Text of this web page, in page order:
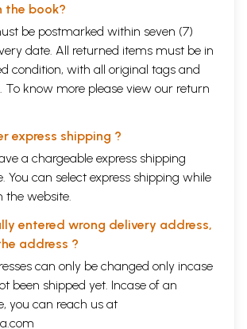
the book?
be postmarked within seven (7)
date. All returned items must be in
condition, with all original tags and
To know more please view our return
express shipping ?
a chargeable express shipping
You can select express shipping while
the website.
entered wrong delivery address,
address ?
can only be changed only incase
been shipped yet. Incase of an
you can reach us at